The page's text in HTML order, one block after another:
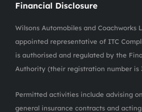
Financial Disclosure
Wilsons Automobiles and Coachworks
appointed representative of ITC
is authorised and regulated by the
Authority (their registration number is
Permitted activities include advising
general insurance contracts and